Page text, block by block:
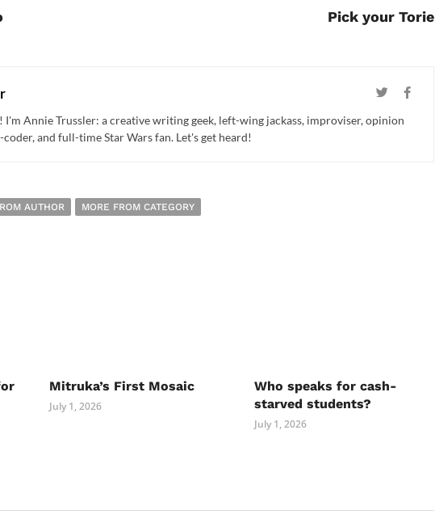
Pick your Torie
I'm Annie Trussler: a creative writing geek, left-wing jackass, improviser, opinion
coder, and full-time Star Wars fan. Let's get heard!
AUTHOR MORE FROM CATEGORY
Mitruka’s First Mosaic
July 1, 2026
Who speaks for cash-
starved students?
July 1, 2026